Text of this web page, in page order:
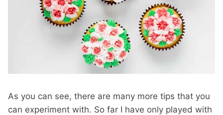
As you can see, there are many more tips that you
can experiment with. So far I have only played with